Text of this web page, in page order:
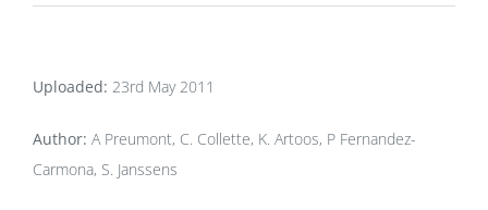
Uploaded: 23rd May 2011
Author: A Preumont, C. Collette, K. Artoos, P Fernandez-
Carmona, S. Janssens